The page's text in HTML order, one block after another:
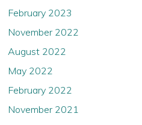
February 2023
November 2022
August 2022
May 2022
February 2022
November 2021